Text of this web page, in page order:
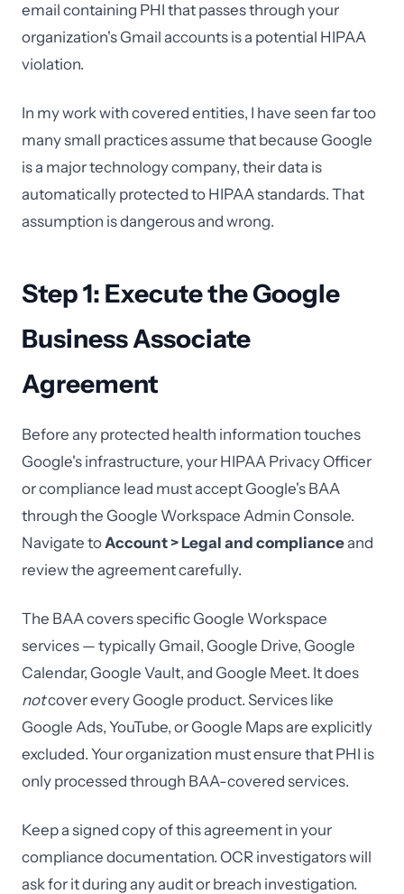
email containing PHI that passes through your
organization's Gmail accounts is a potential HIPAA
violation.
In my work with covered entities, I have seen far too
many small practices assume that because Google
is a major technology company, their data is
automatically protected to HIPAA standards. That
assumption is dangerous and wrong.
Step 1: Execute the Google
Business Associate
Agreement
Before any protected health information touches
Google's infrastructure, your HIPAA Privacy Officer
or compliance lead must accept Google's BAA
through the Google Workspace Admin Console.
Navigate toAccount > Legal and complianceand
review the agreement carefully.
The BAA covers specific Google Workspace
services — typically Gmail, Google Drive, Google
Calendar, Google Vault, and Google Meet. It does
notcover every Google product. Services like
Google Ads, YouTube, or Google Maps are explicitly
excluded. Your organization must ensure that PHI is
only processed through BAA-covered services.
Keep a signed copy of this agreement in your
compliance documentation. OCR investigators will
ask for it during any audit or breach investigation.